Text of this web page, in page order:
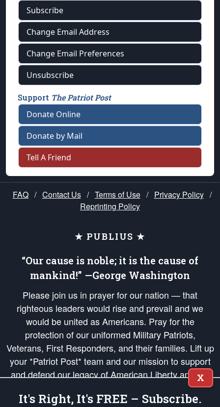
Subscribe
Change Email Address
Change Email Preferences
Unsubscribe
Support The Patriot Post
Donate Online
Donate by Mail
Tell A Friend
FAQ / Contact Us / Terms of Use / Privacy Policy /
Reprinting Policy
★ PUBLIUS ★
“Our cause is noble; it is the cause of
mankind!” —George Washington
Please join us in prayer for our nation — that
righteous leaders would rise and prevail and we
would be united as Americans. Pray for the
protection of our uniformed Military Patriots,
Veterans, First Responders, and their families. Lift up
your *Patriot Post* team and our mission to support
and defend our legacy of American Liberty and our
Republic's Founding Principles, in order that the fires
of freedom would be ignited in the hearts and minds
X
It's Right, It's FREE – Subscribe.